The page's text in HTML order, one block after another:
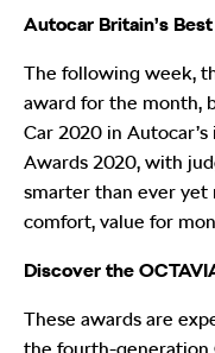
Autocar Britain’s
The following week,
award for the month,
Car 2020 in Autocar’s
Awards 2020, with
smarter than ever yet
comfort, value for
Discover the
These awards are